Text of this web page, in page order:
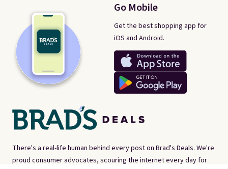
There's a real-life human behind every post on Brad's Deals. We're
proud consumer advocates, scouring the internet every day for
Go Mobile
Get the best shopping app for
iOS and Android.